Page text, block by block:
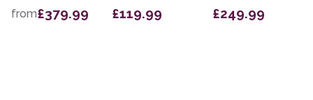
from£379.99 £119.99 £249.99